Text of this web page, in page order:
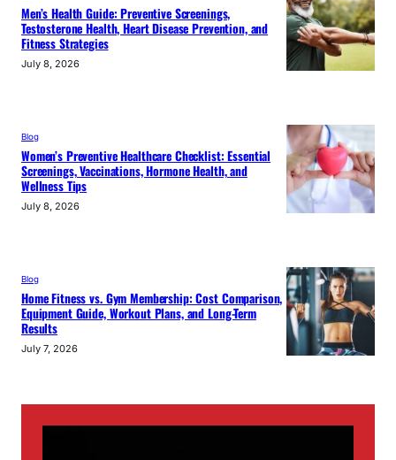
Men’s Health Guide: Preventive Screenings,
Testosterone Health, Heart Disease Prevention, and
Fitness Strategies
July 8, 2026
Blog
Women’s Preventive Healthcare Checklist: Essential
Screenings, Vaccinations, Hormone Health, and
Wellness Tips
July 8, 2026
Blog
Home Fitness vs. Gym Membership: Cost Comparison,
Equipment Guide, Workout Plans, and Long-Term
Results
July 7, 2026